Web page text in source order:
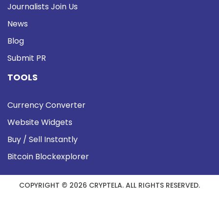
Journalists Join Us
News
Blog
Submit PR
TOOLS
Currency Converter
Website Widgets
Buy / Sell Instantly
Bitcoin Blockexplorer
COPYRIGHT © 2026 CRYPTELA. ALL RIGHTS RESERVED.